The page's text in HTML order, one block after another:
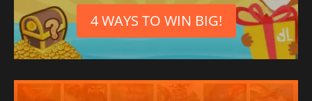
4 WAYS TO WIN BIG!